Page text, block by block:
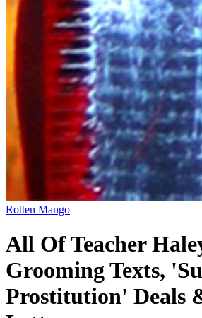
Rotten Mango
All Of Teacher
Grooming Texts,
Prostitution' Deals